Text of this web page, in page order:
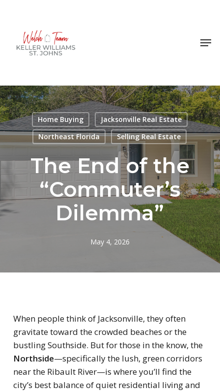
content
Home Buying
Jacksonville Real Estate
Northeast Florida
Selling Real Estate
The End of the
“Commuter’s
Dilemma”
May 4, 2026
When people think of Jacksonville, they often
gravitate toward the crowded beaches or the
bustling Southside. But for those in the know, the
Northside—specifically the lush, green corridors
near the Ribault River—is where you’ll find the
city’s best balance of quiet residential living and
Menu